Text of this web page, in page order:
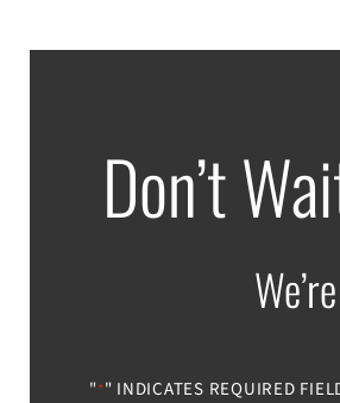
Don’t
"*" INDICATES REQUIRED